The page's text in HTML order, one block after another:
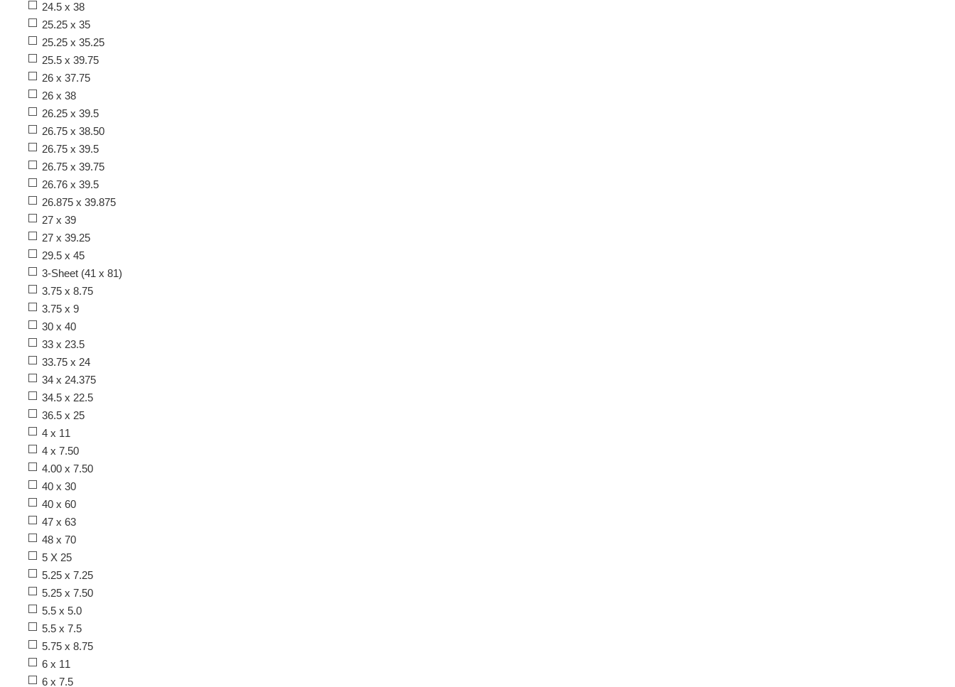
24.5 x 38
25.25 x 35
25.25 x 35.25
25.5 x 39.75
26 x 37.75
26 x 38
26.25 x 39.5
26.75 x 38.50
26.75 x 39.5
26.75 x 39.75
26.76 x 39.5
26.875 x 39.875
27 x 39
27 x 39.25
29.5 x 45
3-Sheet (41 x 81)
3.75 x 8.75
3.75 x 9
30 x 40
33 x 23.5
33.75 x 24
34 x 24.375
34.5 x 22.5
36.5 x 25
4 x 11
4 x 7.50
4.00 x 7.50
40 x 30
40 x 60
47 x 63
48 x 70
5 X 25
5.25 x 7.25
5.25 x 7.50
5.5 x 5.0
5.5 x 7.5
5.75 x 8.75
6 x 11
6 x 7.5